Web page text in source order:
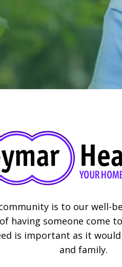
is to our well-
having someone come
is important as it
and family.